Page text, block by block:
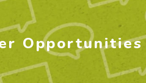
Opportunities